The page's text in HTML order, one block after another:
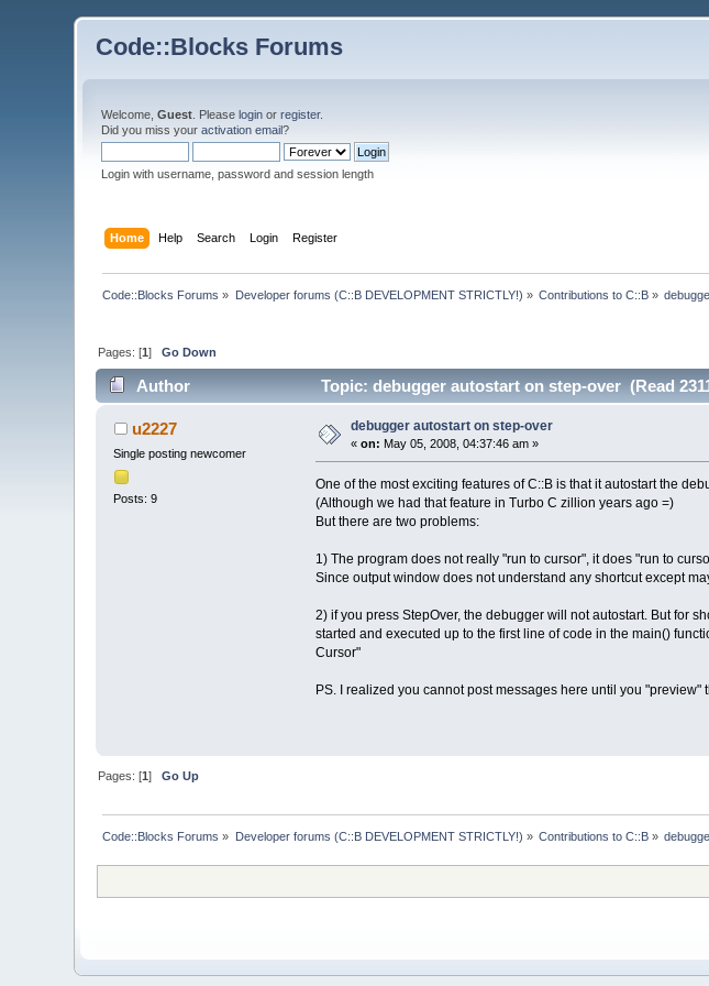
Code::Blocks Forums
Welcome,Guest . Pleaselogin orregister.
Did you miss youractivation email?
Login with username, password and session length
Home Help Search Login Register
Code::Blocks Forums » Developer forums (C::B DEVELOPMENT STRICTLY!) » Contributions to C::B »
Pages: [1]Go Down
Author Topic: debugger autostart on step-over (Read
u2227
Single posting newcomer
Posts: 9
debugger autostart on step-over
«on: May 05, 2008, 04:37:46 am »
One of the most exciting features of C::B is that it autostart the
(Although we had that feature in Turbo C zillion years ago =)
But there are two problems:
1) The program does not really "run to cursor", it does "run to
Since output window does not understand any shortcut except
2) if you press StepOver, the debugger will not autostart. But for
started and executed up to the first line of code in the main()
Cursor"
PS. I realized you cannot post messages here until you "preview"
Pages: [1]Go Up
Code::Blocks Forums » Developer forums (C::B DEVELOPMENT STRICTLY!) » Contributions to C::B »